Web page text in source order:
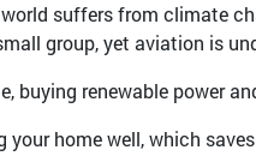
world suffers from climate
group, yet aviation is
buying renewable power
your home well, which